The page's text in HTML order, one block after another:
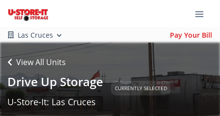
Las Cruces Pay Your Bill
View All Units
Drive Up Storage CURRENTLY SELECTED
U-Store-It: Las Cruces